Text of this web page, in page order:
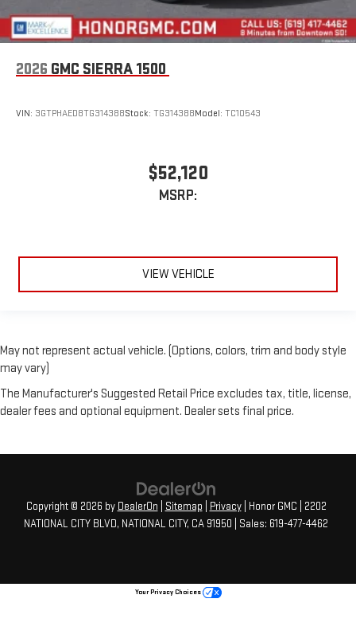
2026 GMC SIERRA 1500
VIN: 3GTPHAED8TG314388Stock: TG314388Model: TC10543
$52,120
MSRP:
VIEW VEHICLE
May not represent actual vehicle. (Options, colors, trim and body style
may vary)
The Manufacturer's Suggested Retail Price excludes tax, title, license,
dealer fees and optional equipment. Dealer sets final price.
Copyright © 2026 by DealerOn Sitemap Privacy| Honor GMC
2202
NATIONAL CITY BLVD, NATIONAL CITY, CA 91950 | Sales: 619-477-4462
Your Privacy Choices